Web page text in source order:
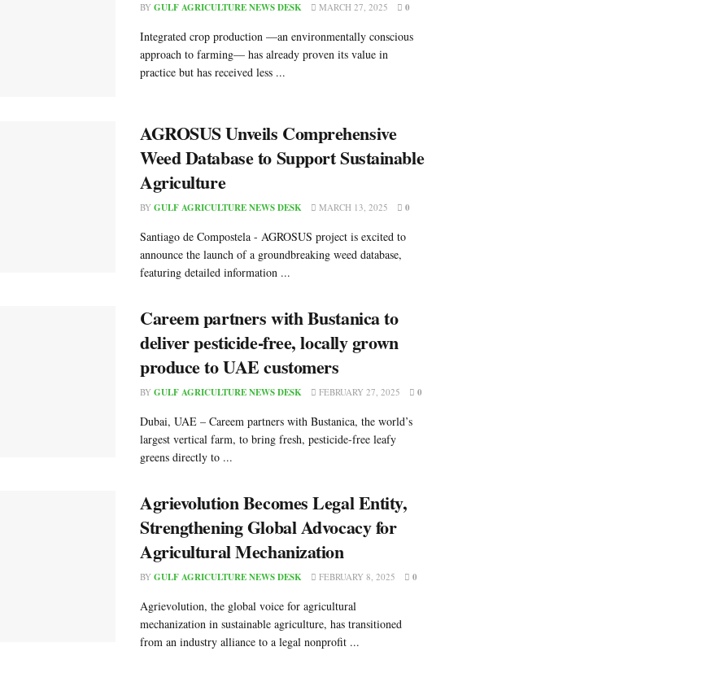
BY GULF AGRICULTURE NEWS DESK MARCH 27, 2025 0
Integrated crop production —an environmentally conscious
approach to farming— has already proven its value in
practice but has received less ...
AGROSUS Unveils Comprehensive
Weed Database to Support Sustainable
Agriculture
BY GULF AGRICULTURE NEWS DESK MARCH 13, 2025 0
Santiago de Compostela - AGROSUS project is excited to
announce the launch of a groundbreaking weed database,
featuring detailed information ...
Careem partners with Bustanica to
deliver pesticide-free, locally grown
produce to UAE customers
BY GULF AGRICULTURE NEWS DESK FEBRUARY 27, 2025 0
Dubai, UAE – Careem partners with Bustanica, the world’s
largest vertical farm, to bring fresh, pesticide-free leafy
greens directly to ...
Agrievolution Becomes Legal Entity,
Strengthening Global Advocacy for
Agricultural Mechanization
BY GULF AGRICULTURE NEWS DESK FEBRUARY 8, 2025 0
Agrievolution, the global voice for agricultural
mechanization in sustainable agriculture, has transitioned
from an industry alliance to a legal nonprofit ...